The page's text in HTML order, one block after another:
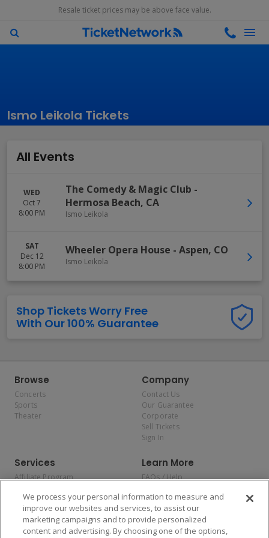
Resale ticket prices may be above face value.
Ismo Leikola Tickets
All Events
WED
Oct 7
8:00 PM
The Comedy & Magic Club -
Hermosa Beach, CA
Ismo Leikola
SAT
Dec 12
8:00 PM
Wheeler Opera House - Aspen, CO
Ismo Leikola
Shop Tickets Worry Free
With Our 100% Guarantee
Browse
Concerts
Sports
Theater
Company
Contact Us
Our Guarantee
Corporate
Sell Tickets
Sign In
Services
Affiliate Program
Allianz
Affirm
Learn More
FAQs / Help
Privacy Policy
Consumer Privacy Rights
Do Not Sell or Share My
Personal Information
We process your personal information to measure and
improve our websites and services, to assist our
marketing campaigns and to provide personalized
content and advertising. By choosing one of the options,